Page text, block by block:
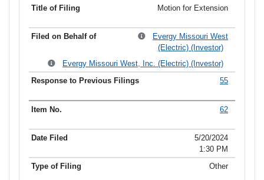
Motion for Extension
Evergy Missouri West
(Electric) (Investor)
Evergy Missouri West, Inc. (Electric) (Investor)
55
62
5/20/2024
1:30 PM
Other